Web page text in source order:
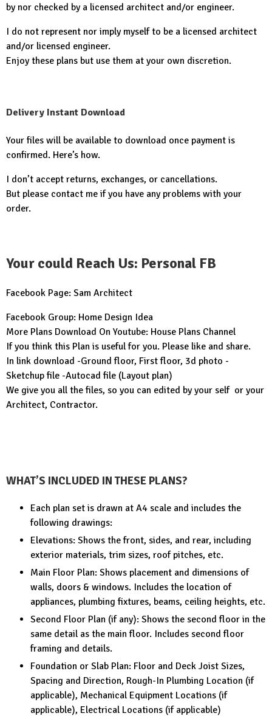
by nor checked by a licensed architect and/or engineer.
I do not represent nor imply myself to be a licensed architect
and/or licensed engineer.
Enjoy these plans but use them at your own discretion.
Delivery Instant Download
Your files will be available to download once payment is
confirmed. Here’s how.
I don’t accept returns, exchanges, or cancellations.
But please contact me if you have any problems with your
order.
Your could Reach Us: Personal FB
Facebook Page: Sam Architect
Facebook Group: Home Design Idea
More Plans Download On Youtube: House Plans Channel
If you think this Plan is useful for you. Please like and share.
In link download -Ground floor, First floor, 3d photo -
Sketchup file -Autocad file (Layout plan)
We give you all the files, so you can edited by your self or your
Architect, Contractor.
WHAT’S INCLUDED IN THESE PLANS?
Each plan set is drawn at A4 scale and includes the
following drawings:
Elevations: Shows the front, sides, and rear, including
exterior materials, trim sizes, roof pitches, etc.
Main Floor Plan: Shows placement and dimensions of
walls, doors & windows. Includes the location of
appliances, plumbing fixtures, beams, ceiling heights, etc.
Second Floor Plan (if any): Shows the second floor in the
same detail as the main floor. Includes second floor
framing and details.
Foundation or Slab Plan: Floor and Deck Joist Sizes,
Spacing and Direction, Rough-In Plumbing Location (if
applicable), Mechanical Equipment Locations (if
applicable), Electrical Locations (if applicable)